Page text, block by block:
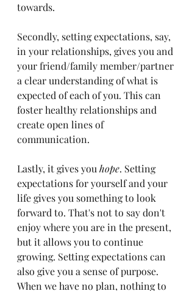
towards.
Secondly, setting expectations, say,
in your relationships, gives you and
your friend/family member/partner
a clear understanding of what is
expected of each of you. This can
foster healthy relationships and
create open lines of
communication.
Lastly, it gives you hope. Setting
expectations for yourself and your
life gives you something to look
forward to. That's not to say don't
enjoy where you are in the present,
but it allows you to continue
growing. Setting expectations can
also give you a sense of purpose.
When we have no plan, nothing to